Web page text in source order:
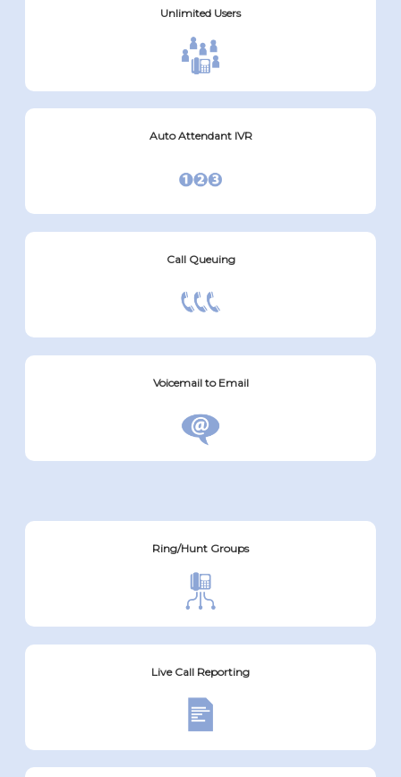
Unlimited Users
Auto Attendant IVR
Call Queuing
Voicemail to Email
Ring/Hunt Groups
Live Call Reporting